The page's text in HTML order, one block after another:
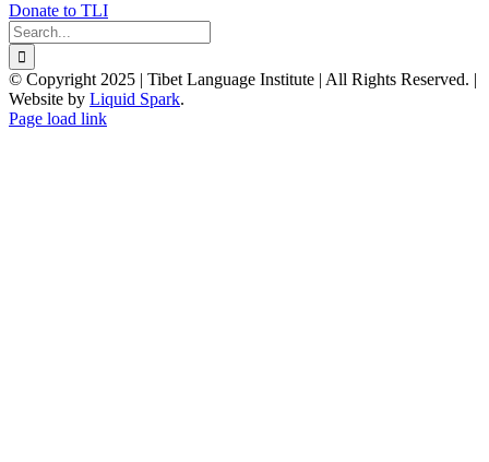
Donate to TLI
Search
for:
© Copyright 2025 | Tibet Language Institute | All Rights Reserved. |
Website by Liquid Spark.
Facebook
X
YouTube
Page load link